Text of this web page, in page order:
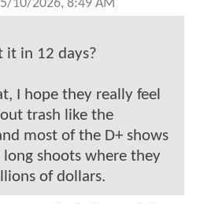
5/10/2026, 8:49 AM
it in 12 days?
I hope they really feel
trash like the
most of the D+ shows
shoots where they
of dollars.